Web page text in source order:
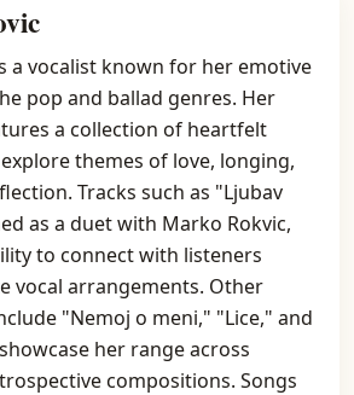
a vocalist known for her emotive
pop and ballad genres. Her
a collection of heartfelt
themes of love, longing,
Tracks such as "Ljubav
as a duet with Marko Rokvic,
to connect with listeners
vocal arrangements. Other
"Nemoj o meni," "Lice," and
her range across
compositions. Songs